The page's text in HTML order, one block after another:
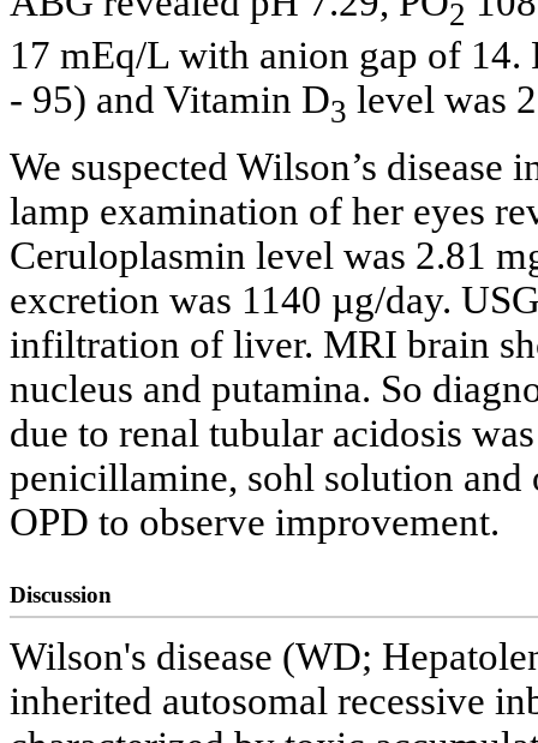
2
17 mEq/L with anion gap of 14.
- 95) and Vitamin D3 level was
We suspected Wilson’s disease
lamp examination of her eyes
Ceruloplasmin level was 2.81
excretion was 1140 µg/day.
infiltration of liver. MRI brain
nucleus and putamina. So
due to renal tubular acidosis
penicillamine, sohl solution
OPD to observe improvement.
Discussion
Wilson's disease (WD;
inherited autosomal recessive